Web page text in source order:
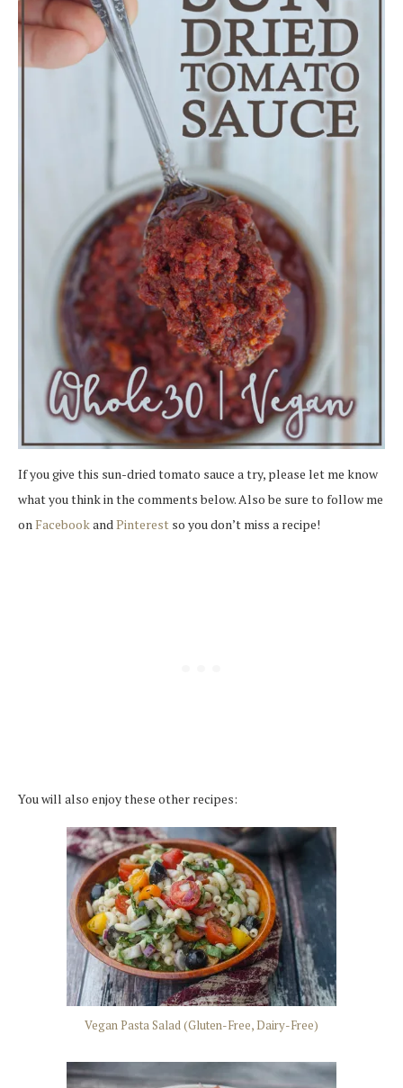
If you give this sun-dried tomato sauce a try, please let me know
what you think in the comments below. Also be sure to follow me
on FacebookandPinterest so you don’t miss a recipe!
You will also enjoy these other recipes:
Vegan Pasta Salad (Gluten-Free, Dairy-Free)